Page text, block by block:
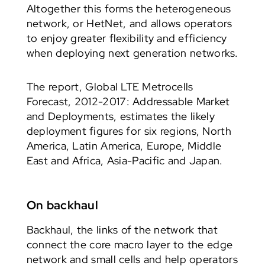
Altogether this forms the heterogeneous
network, or HetNet, and allows operators
to enjoy greater flexibility and efficiency
when deploying next generation networks.
The report, Global LTE Metrocells
Forecast, 2012-2017: Addressable Market
and Deployments, estimates the likely
deployment figures for six regions, North
America, Latin America, Europe, Middle
East and Africa, Asia-Pacific and Japan.
On backhaul
Backhaul, the links of the network that
connect the core macro layer to the edge
network and small cells and help operators